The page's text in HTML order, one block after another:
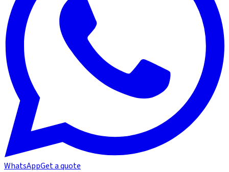
WhatsAppGet a quote